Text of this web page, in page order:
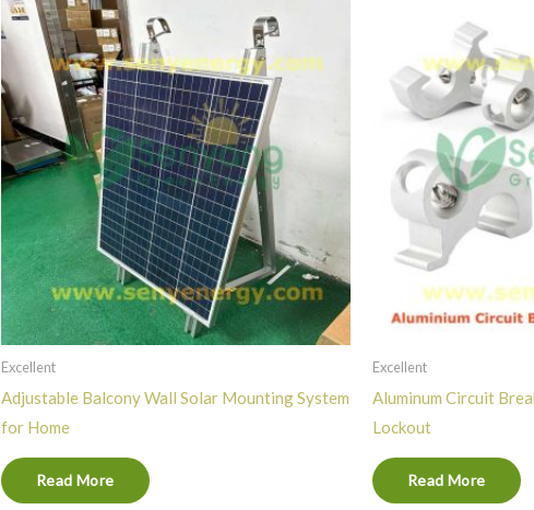
Excellent
Adjustable Balcony Wall Solar Mounting System
for Home
Read More
Excellent
Aluminum Circuit
Lockout
Read More